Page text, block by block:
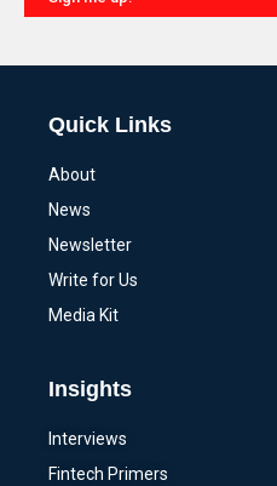
Quick Links
About
News
Newsletter
Write for Us
Media Kit
Insights
Interviews
Fintech Primers